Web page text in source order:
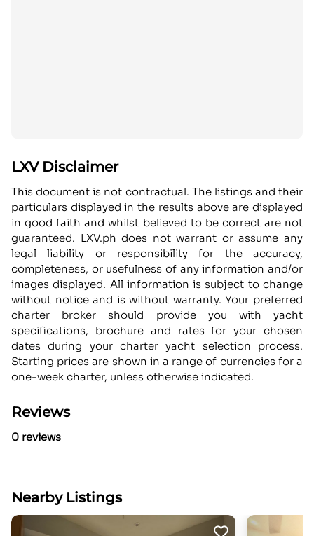
LXV Disclaimer
This document is not contractual. The listings and their
particulars displayed in the results above are displayed
in good faith and whilst believed to be correct are not
guaranteed. LXV.ph does not warrant or assume any
legal liability or responsibility for the accuracy,
completeness, or usefulness of any information and/or
images displayed. All information is subject to change
without notice and is without warranty. Your preferred
charter broker should provide you with yacht
specifications, brochure and rates for your chosen
dates during your charter yacht selection process.
Starting prices are shown in a range of currencies for a
one-week charter, unless otherwise indicated.
Reviews
0 reviews
Nearby Listings